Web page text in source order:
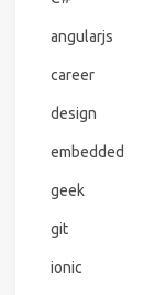
angularjs
career
design
embedded
geek
git
ionic